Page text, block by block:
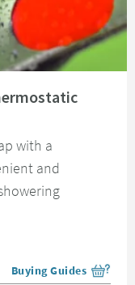
with a
and
View more blog posts
Buying Guides